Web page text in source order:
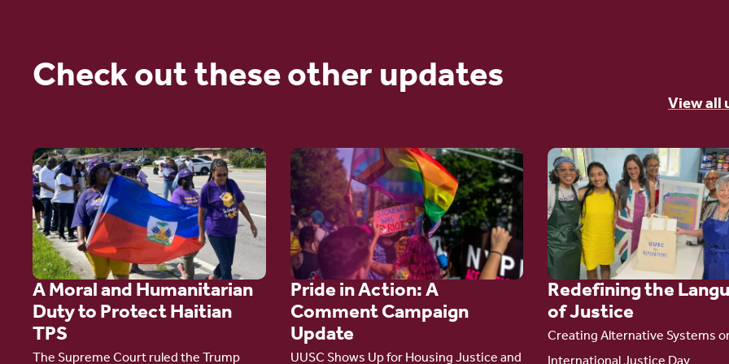
Check out these other updates View all
A Moral and Humanitarian
Duty to Protect Haitian
TPS
The Supreme Court ruled the Trump
Go
to
article:
A
Moral
and
Humanitarian
Duty
Pride in Action: A
Comment Campaign
Update
UUSC Shows Up for Housing Justice and
Go
to
article:
Pride
in
Action:
A
Comment
Redefining the
of Justice
Creating Alternative Systems
Go
to
article:
Redefining the
Language
of Justice